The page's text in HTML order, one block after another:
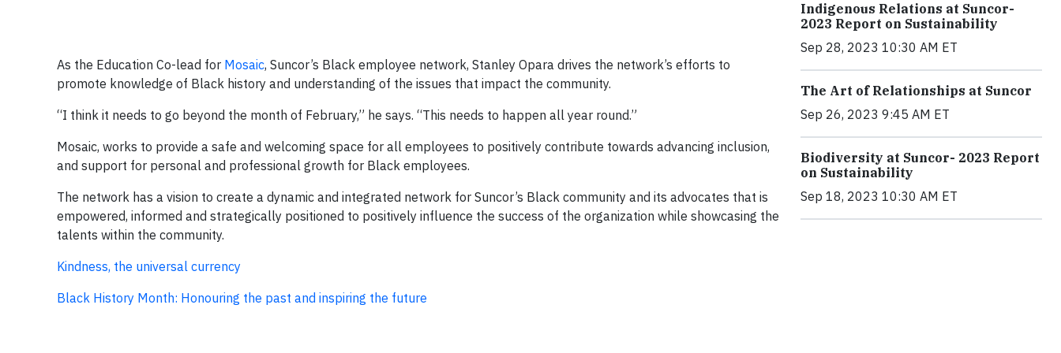
As the Education Co-lead for Mosaic, Suncor’s Black employee network, Stanley Opara drives the network’s efforts to
promote knowledge of Black history and understanding of the issues that impact the community.
“I think it needs to go beyond the month of February,” he says. “This needs to happen all year round.”
Mosaic, works to provide a safe and welcoming space for all employees to positively contribute towards advancing inclusion,
and support for personal and professional growth for Black employees.
The network has a vision to create a dynamic and integrated network for Suncor’s Black community and its advocates that is
empowered, informed and strategically positioned to positively influence the success of the organization while showcasing the
talents within the community.
Kindness, the universal currency
Black History Month: Honouring the past and inspiring the future
Indigenous Relations at Suncor-
2023 Report on Sustainability
Sep 28, 2023 10:30 AM ET
The Art of Relationships at Suncor
Sep 26, 2023 9:45 AM ET
Biodiversity at Suncor- 2023 Report
on Sustainability
Sep 18, 2023 10:30 AM ET